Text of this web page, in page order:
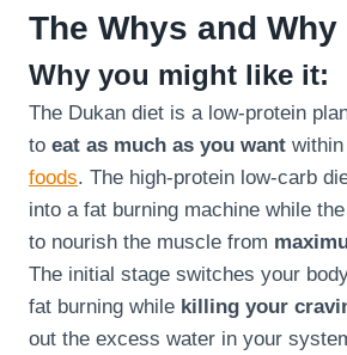
The Whys and Why
Why you might like it:
The Dukan diet is a low-protein
to eat as much as you want
foods. The high-protein low-carb
into a fat burning machine while
to nourish the muscle from
The initial stage switches your
fat burning while killing your
out the excess water in your